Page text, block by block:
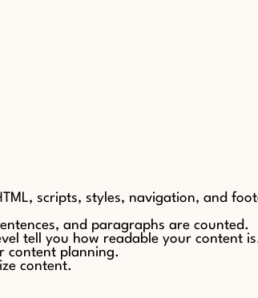
scripts, styles, navigation, and
and paragraphs are counted.
tell you how readable your content
content planning.
content.